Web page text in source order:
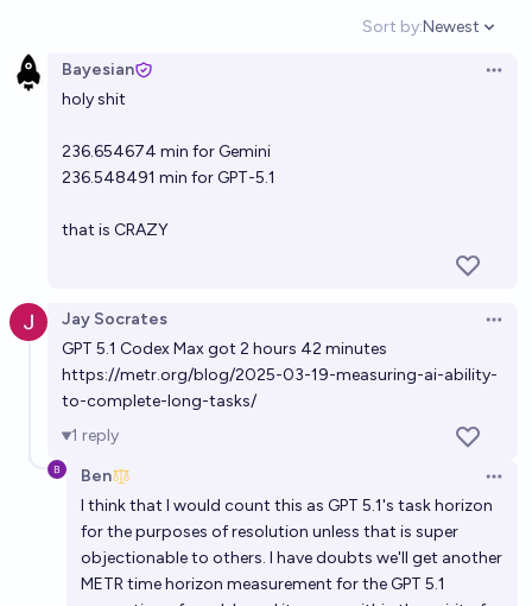
Sort by:
Open
Newest
Bayesian
holy shit
236.654674 min for Gemini
236.548491 min for GPT-5.1
that is CRAZY
Jay Socrates
GPT 5.1 Codex Max got 2 hours 42 minutes
https://metr.org/blog/2025-03-19-measuring-ai-ability-
to-complete-long-tasks/
1 reply
Ben
I think that I would count this as GPT 5.1's task horizon
for the purposes of resolution unless that is super
objectionable to others. I have doubts we'll get another
METR time horizon measurement for the GPT 5.1